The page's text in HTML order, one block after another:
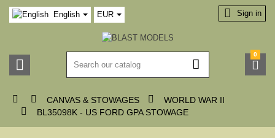
English EUR
 
 Sign in

0
  CANVAS & STOWAGES  WORLD WAR II
 BL35098K - US FORD GPA STOWAGE